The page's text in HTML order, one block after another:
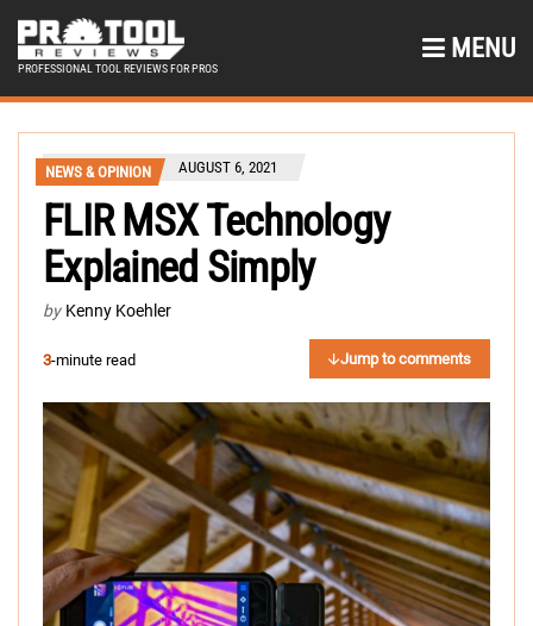
PROFESSIONAL TOOL REVIEWS FOR PROS
MENU
NEWS & OPINION AUGUST 6, 2021
FLIR MSX Technology
Explained Simply
by Kenny Koehler
3-minute read Jump to comments